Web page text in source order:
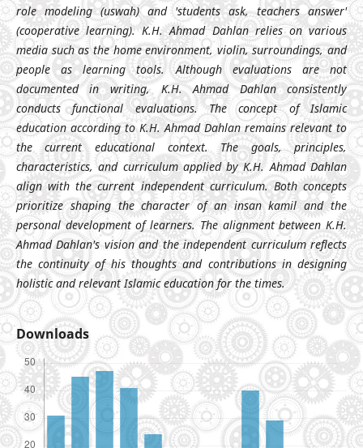
role modeling (uswah) and 'students ask, teachers answer'
(cooperative learning). K.H. Ahmad Dahlan relies on various
media such as the home environment, violin, surroundings, and
people as learning tools. Although evaluations are not
documented in writing, K.H. Ahmad Dahlan consistently
conducts functional evaluations. The concept of Islamic
education according to K.H. Ahmad Dahlan remains relevant to
the current educational context. The goals, principles,
characteristics, and curriculum applied by K.H. Ahmad Dahlan
align with the current independent curriculum. Both concepts
prioritize shaping the character of an insan kamil and the
personal development of learners. The alignment between K.H.
Ahmad Dahlan's vision and the independent curriculum reflects
the continuity of his thoughts and contributions in designing
holistic and relevant Islamic education for the times.
Downloads